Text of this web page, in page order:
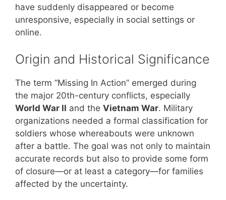
have suddenly disappeared or become
unresponsive, especially in social settings or
online.
Origin and Historical Significance
The term “Missing In Action” emerged during
the major 20th-century conflicts, especially
World War II and the Vietnam War. Military
organizations needed a formal classification for
soldiers whose whereabouts were unknown
after a battle. The goal was not only to maintain
accurate records but also to provide some form
of closure—or at least a category—for families
affected by the uncertainty.